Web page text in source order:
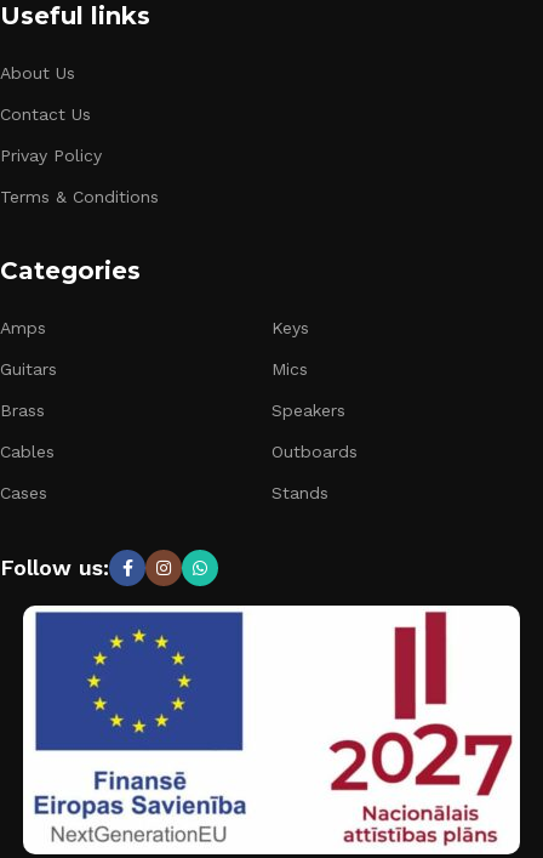
Useful links
About Us
Contact Us
Privay Policy
Terms & Conditions
Categories
Amps
Guitars
Brass
Cables
Cases
Keys
Mics
Speakers
Outboards
Stands
Follow us: